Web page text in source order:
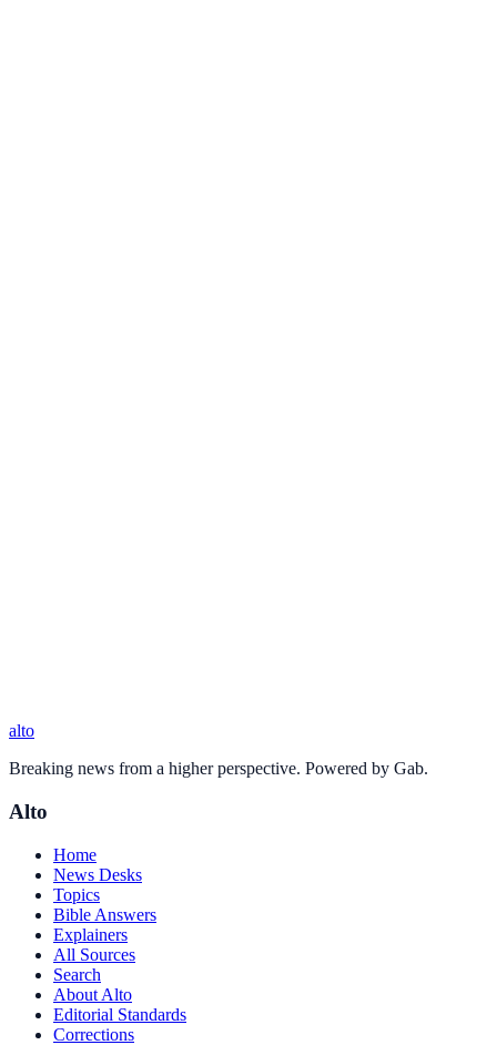
alto
Breaking news from a higher perspective. Powered by Gab.
Alto
Home
News Desks
Topics
Bible Answers
Explainers
All Sources
Search
About Alto
Editorial Standards
Corrections